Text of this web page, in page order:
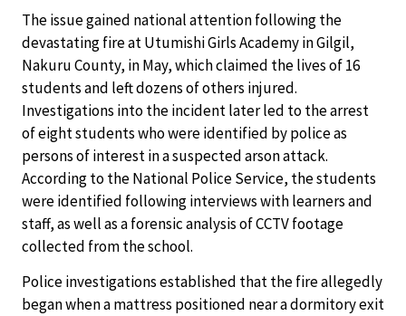
The issue gained national attention following the
devastating fire at Utumishi Girls Academy in Gilgil,
Nakuru County, in May, which claimed the lives of 16
students and left dozens of others injured.
Investigations into the incident later led to the arrest
of eight students who were identified by police as
persons of interest in a suspected arson attack.
According to the National Police Service, the students
were identified following interviews with learners and
staff, as well as a forensic analysis of CCTV footage
collected from the school.
Police investigations established that the fire allegedly
began when a mattress positioned near a dormitory exit